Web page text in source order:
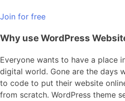
Join for free
Why use WordPress
Everyone wants to have a place
digital world. Gone are the days
to code to put their website
from scratch. WordPress theme